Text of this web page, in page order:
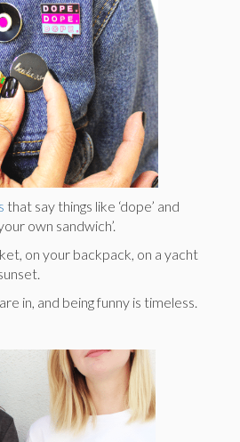
that say things like ‘dope’ and
own sandwich’.
on your backpack, on a yacht
in, and being funny is timeless.